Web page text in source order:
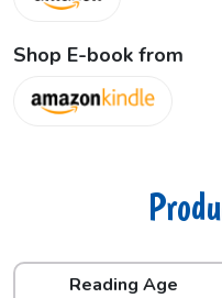
Shop E-book from
Reading Age